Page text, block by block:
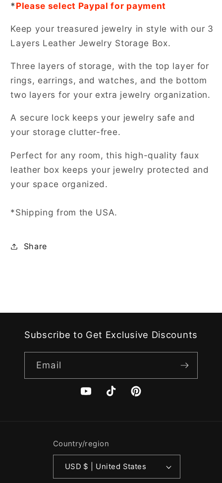
Box
Lock
Box
Lock
*Please select Paypal for payment
Keep your treasured jewelry in style with our 3
Layers Leather Jewelry Storage Box.
Three layers of storage, with the top layer for
rings, earrings, and watches, and the bottom
two layers for your extra jewelry organization.
A secure lock keeps your jewelry safe and
your storage clutter-free.
Perfect for any room, this high-quality faux
leather box keeps your jewelry protected and
your space organized.
*Shipping from the USA.
Share
Subscribe to Get Exclusive Discounts
Email
YouTubeTikTok Pinterest
Country/region
USD $ | United States